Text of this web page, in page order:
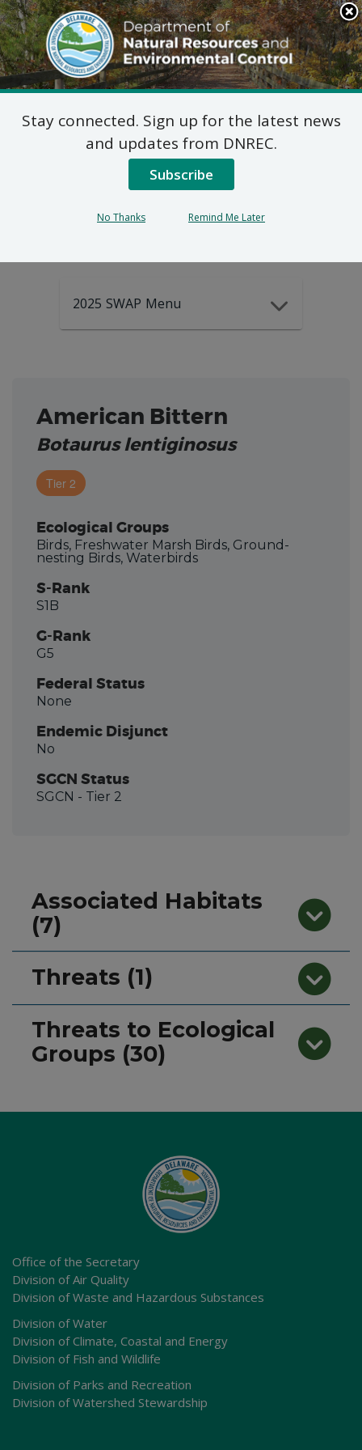
Search
This
Site
DNREC Menu
2025-2035
DEWAP Data
2025 SWAP Menu
American Bittern
Botaurus lentiginosus
Tier 2
Ecological Groups
Birds, Freshwater Marsh Birds, Ground-
nesting Birds, Waterbirds
S-Rank
S1B
G-Rank
G5
Federal Status
None
Endemic Disjunct
No
SGCN Status
SGCN - Tier 2
Associated Habitats
(7)
Threats (1)
Threats to Ecological
Groups (30)
Office of the Secretary
Division of Air Quality
Division of Waste and Hazardous Substances
Division of Water
Division of Climate, Coastal and Energy
Division of Fish and Wildlife
Division of Parks and Recreation
Division of Watershed Stewardship
Stay connected. Sign up for the latest news
and updates from DNREC.
Subscribe
No Thanks Remind Me Later